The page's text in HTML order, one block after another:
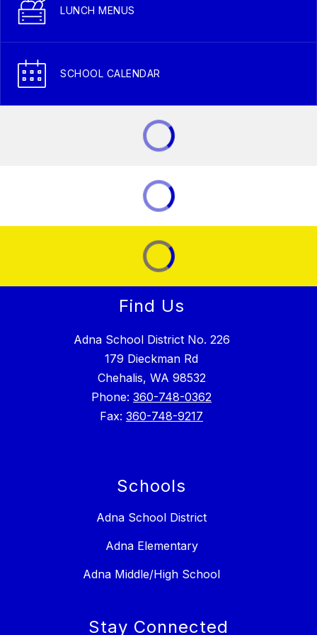
LUNCH MENUS
SCHOOL CALENDAR
Find Us
Adna School District No. 226
179 Dieckman Rd
Chehalis, WA 98532
Phone: 360-748-0362
Fax: 360-748-9217
Schools
Adna School District
Adna Elementary
Adna Middle/High School
Stay Connected